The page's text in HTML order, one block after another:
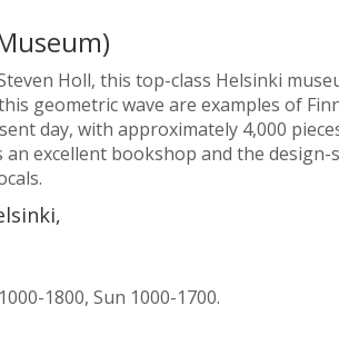
Holl, this top-class Helsinki
geometric wave are examples of
day, with approximately 4,000
excellent bookshop and the design-
1800, Sun 1000-1700.